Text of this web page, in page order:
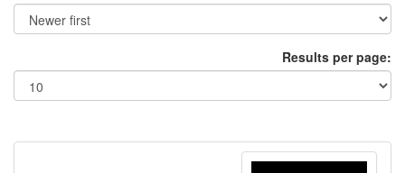
Results per page: